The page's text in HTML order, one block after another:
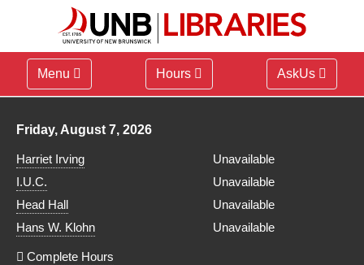
Menu Hours AskUs
Library hours for
Friday, August 7, 2026
Harriet Irving
Unavailable
I.U.C.
Unavailable
Head Hall
Unavailable
Hans W. Klohn
Unavailable
Complete Hours